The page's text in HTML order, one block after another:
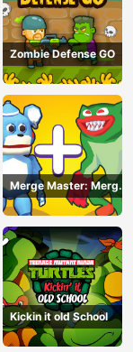
Zombie Defense GO
Merge Master: Merge
Poppy
Kickin it old School